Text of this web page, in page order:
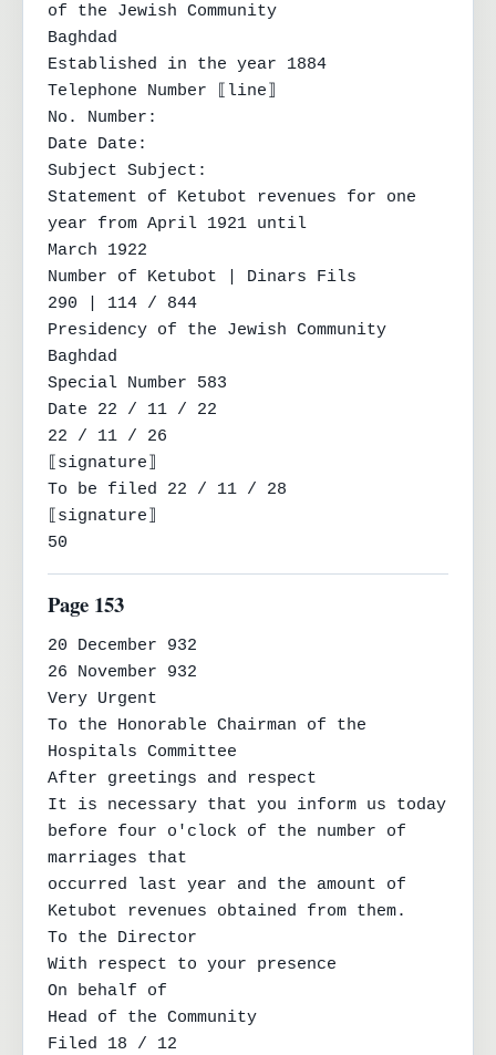
of the Jewish Community
Baghdad
Established in the year 1884
Telephone Number ⟦line⟧
No. Number:
Date Date:
Subject Subject:
Statement of Ketubot revenues for one
year from April 1921 until
March 1922
Number of Ketubot | Dinars Fils
290 | 114 / 844
Presidency of the Jewish Community
Baghdad
Special Number 583
Date 22 / 11 / 22
22 / 11 / 26
⟦signature⟧
To be filed 22 / 11 / 28
⟦signature⟧
50
Page 153
20 December 932
26 November 932
Very Urgent
To the Honorable Chairman of the
Hospitals Committee
After greetings and respect
It is necessary that you inform us today
before four o'clock of the number of
marriages that
occurred last year and the amount of
Ketubot revenues obtained from them.
To the Director
With respect to your presence
On behalf of
Head of the Community
Filed 18 / 12